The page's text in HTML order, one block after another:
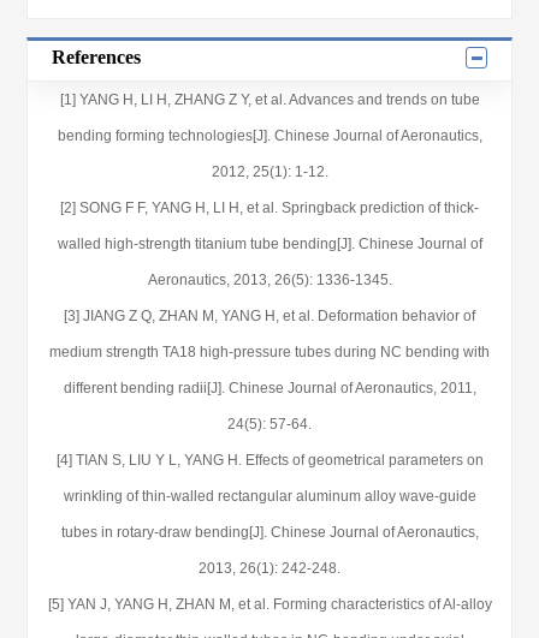
References
[1] YANG H, LI H, ZHANG Z Y, et al. Advances and trends on tube
bending forming technologies[J]. Chinese Journal of Aeronautics,
2012, 25(1): 1-12.
[2] SONG F F, YANG H, LI H, et al. Springback prediction of thick-
walled high-strength titanium tube bending[J]. Chinese Journal of
Aeronautics, 2013, 26(5): 1336-1345.
[3] JIANG Z Q, ZHAN M, YANG H, et al. Deformation behavior of
medium strength TA18 high-pressure tubes during NC bending with
different bending radii[J]. Chinese Journal of Aeronautics, 2011,
24(5): 57-64.
[4] TIAN S, LIU Y L, YANG H. Effects of geometrical parameters on
wrinkling of thin-walled rectangular aluminum alloy wave-guide
tubes in rotary-draw bending[J]. Chinese Journal of Aeronautics,
2013, 26(1): 242-248.
[5] YAN J, YANG H, ZHAN M, et al. Forming characteristics of Al-alloy